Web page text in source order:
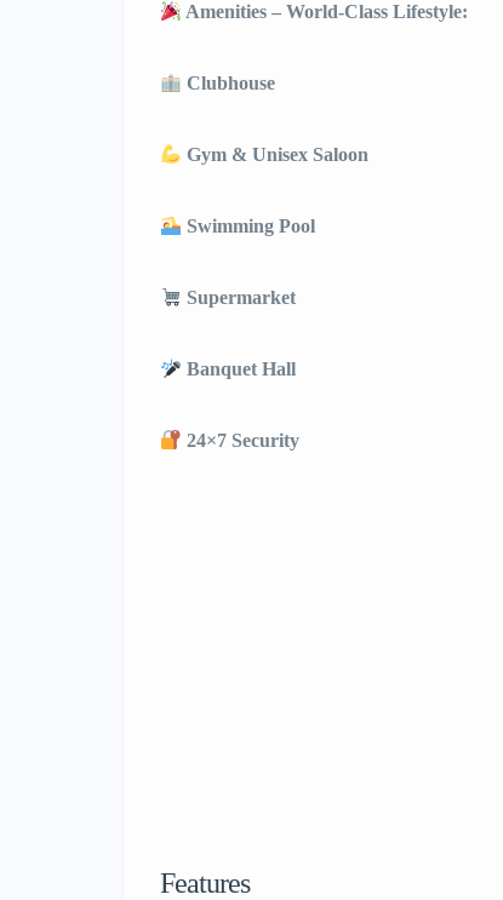
Amenities – World-Class Lifestyle:
Clubhouse
Gym & Unisex Saloon
Swimming Pool
Supermarket
Banquet Hall
24×7 Security
Features